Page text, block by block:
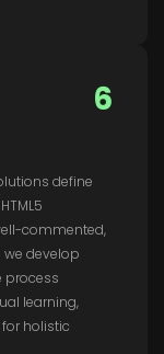
6
define
commented,
develop
process
learning,
holistic